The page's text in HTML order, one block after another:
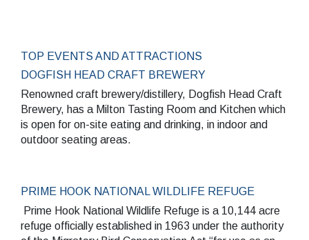
TOP EVENTS AND ATTRACTIONS
DOGFISH HEAD CRAFT BREWERY
Renowned craft brewery/distillery, Dogfish Head Craft
Brewery, has a Milton Tasting Room and Kitchen which
is open for on-site eating and drinking, in indoor and
outdoor seating areas.
PRIME HOOK NATIONAL WILDLIFE REFUGE
Prime Hook National Wildlife Refuge is a 10,144 acre
refuge officially established in 1963 under the authority